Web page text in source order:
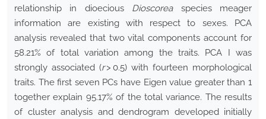
relationship in dioecious Dioscoreaspecies meager
information are existing with respect to sexes. PCA
analysis revealed that two vital components account for
58.21% of total variation among the traits. PCA I was
strongly associated (r> 0.5) with fourteen morphological
traits. The first seven PCs have Eigen value greater than 1
together explain 95.17% of the total variance. The results
of cluster analysis and dendrogram developed initially